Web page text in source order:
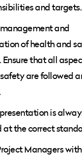
and targets.
and
of health and
Ensure that all
are followed
is
the correct
Managers